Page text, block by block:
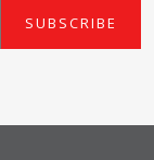
SUBSCRIBE